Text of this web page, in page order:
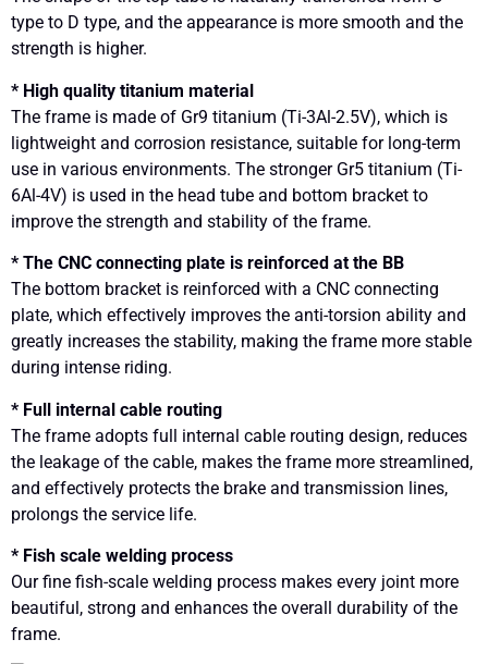
type to D type, and the appearance is more smooth and the
strength is higher.
* High quality titanium material
The frame is made of Gr9 titanium (Ti-3Al-2.5V), which is
lightweight and corrosion resistance, suitable for long-term
use in various environments. The stronger Gr5 titanium (Ti-
6Al-4V) is used in the head tube and bottom bracket to
improve the strength and stability of the frame.
* The CNC connecting plate is reinforced at the BB
The bottom bracket is reinforced with a CNC connecting
plate, which effectively improves the anti-torsion ability and
greatly increases the stability, making the frame more stable
during intense riding.
* Full internal cable routing
The frame adopts full internal cable routing design, reduces
the leakage of the cable, makes the frame more streamlined,
and effectively protects the brake and transmission lines,
prolongs the service life.
* Fish scale welding process
Our fine fish-scale welding process makes every joint more
beautiful, strong and enhances the overall durability of the
frame.